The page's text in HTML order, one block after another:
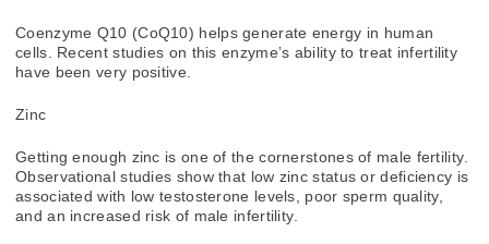
Coenzyme Q10 (CoQ10) helps generate energy in human
cells. Recent studies on this enzyme’s ability to treat infertility
have been very positive.
Zinc
Getting enough zinc is one of the cornerstones of male fertility
Observational studies show that low zinc status or deficiency is
associated with low testosterone levels, poor sperm quality,
and an increased risk of male infertility